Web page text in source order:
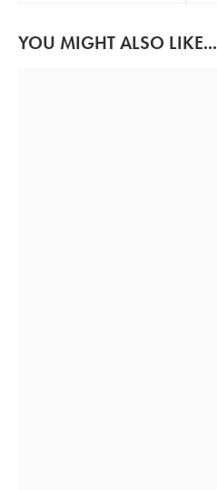
YOU MIGHT ALSO LIKE...